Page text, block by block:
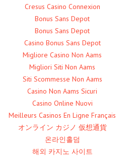
Cresus Casino Connexion
Bonus Sans Depot
Bonus Sans Depot
Casino Bonus Sans Depot
Migliore Casino Non Aams
Migliori Siti Non Aams
Siti Scommesse Non Aams
Casino Non Aams Sicuri
Casino Online Nuovi
Meilleurs Casinos En Ligne Français
オンライン カジノ 仮想通貨
온라인홀덤
해외 카지노 사이트